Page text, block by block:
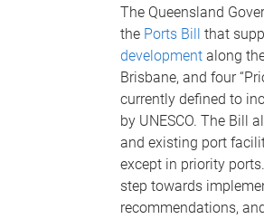
The Queensland
the Ports Bill that
developmentalong
Brisbane, and four
currently defined to
by UNESCO. The Bill
and existing port
except in priority
step towards
recommendations,